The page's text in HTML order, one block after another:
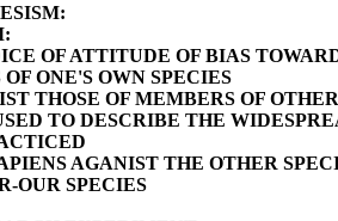
OF ATTITUDE OF BIAS
ONE'S OWN SPECIES
THOSE OF MEMBERS OF
TO DESCRIBE THE
AGANIST THE OTHER
OUR SPECIES